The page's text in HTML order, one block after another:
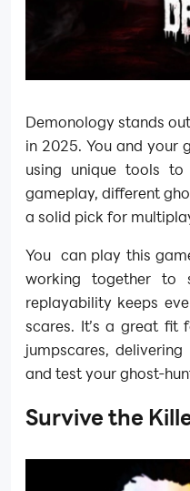
Demonology stands
in 2025. You and your
using unique tools
gameplay, different
a solid pick for
You can play this
working together to
replayability keeps
scares. It’s a great fit
jumpscares,
and test your ghost-
Survive the